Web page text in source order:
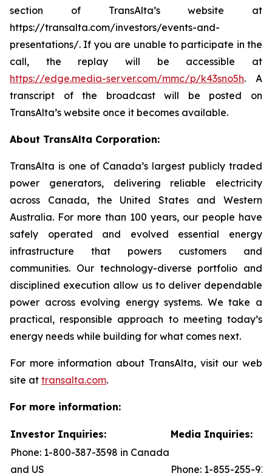
section of TransAlta’s website at
https://transalta.com/investors/events-and-
presentations/. If you are unable to participate in the
call, the replay will be accessible at
https://edge.media-server.com/mmc/p/k43sno5h. A
transcript of the broadcast will be posted on
TransAlta’s website once it becomes available.
About TransAlta Corporation:
TransAlta is one of Canada’s largest publicly traded
power generators, delivering reliable electricity
across Canada, the United States and Western
Australia. For more than 100 years, our people have
safely operated and evolved essential energy
infrastructure that powers customers and
communities. Our technology-diverse portfolio and
disciplined execution allow us to deliver dependable
power across evolving energy systems. We take a
practical, responsible approach to meeting today’s
energy needs while building for what comes next.
For more information about TransAlta, visit our web
site at transalta.com.
For more information:
Investor Inquiries:
Media Inquiries:
Phone: 1-800-387-3598 in Canada
and US
Phone: 1-855-255-